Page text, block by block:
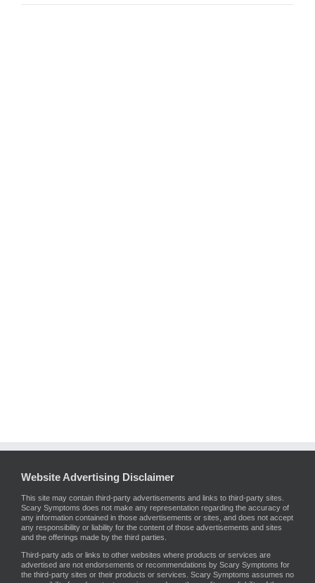
Website Advertising Disclaimer
This site may contain third-party advertisements and links to third-party sites.
Scary Symptoms does not make any representation regarding the accuracy of
any information contained in those advertisements or sites, and does not accept
any responsibility or liability for the content of those advertisements and sites
and the offerings made by the third parties.
Third-party ads or links to other websites where products or services are
advertised are not endorsements or recommendations by Scary Symptoms for
the third-party sites or their products or services. Scary Symptoms assumes no